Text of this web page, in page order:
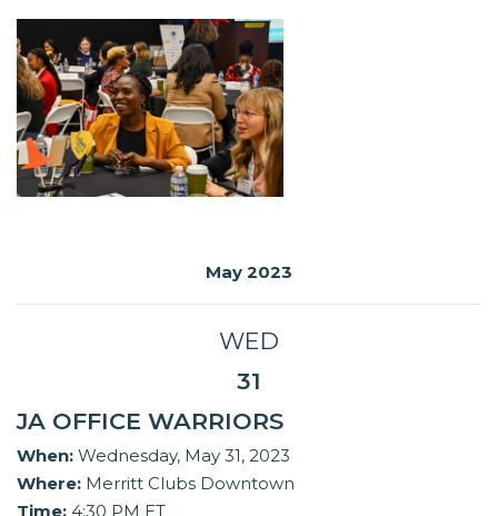
May 2023
WED
31
JA OFFICE WARRIORS
When: Wednesday, May 31, 2023
Where: Merritt Clubs Downtown
Time: 4:30 PM ET